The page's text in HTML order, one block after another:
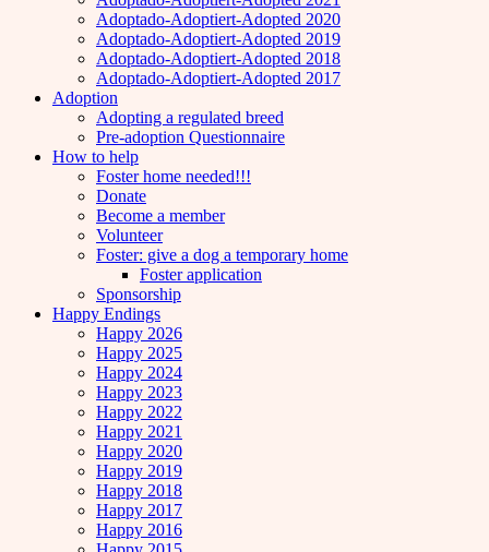
Adoptado-Adoptiert-Adopted 2020
Adoptado-Adoptiert-Adopted 2019
Adoptado-Adoptiert-Adopted 2018
Adoptado-Adoptiert-Adopted 2017
Adoption
Adopting a regulated breed
Pre-adoption Questionnaire
How to help
Foster home needed!!!
Donate
Become a member
Volunteer
Foster: give a dog a temporary home
Foster application
Sponsorship
Happy Endings
Happy 2026
Happy 2025
Happy 2024
Happy 2023
Happy 2022
Happy 2021
Happy 2020
Happy 2019
Happy 2018
Happy 2017
Happy 2016